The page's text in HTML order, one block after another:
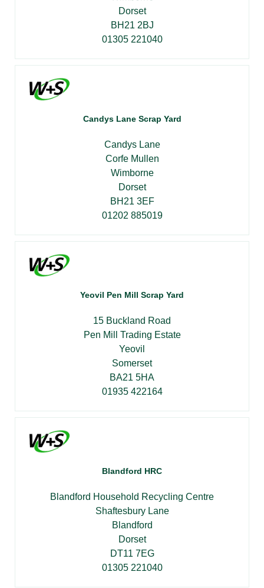
Dorset
BH21 2BJ
01305 221040
Candys Lane Scrap Yard
Candys Lane
Corfe Mullen
Wimborne
Dorset
BH21 3EF
01202 885019
Yeovil Pen Mill Scrap Yard
15 Buckland Road
Pen Mill Trading Estate
Yeovil
Somerset
BA21 5HA
01935 422164
Blandford HRC
Blandford Household Recycling Centre
Shaftesbury Lane
Blandford
Dorset
DT11 7EG
01305 221040